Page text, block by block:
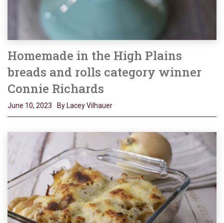
Homemade in the High Plains
breads and rolls category winner
Connie Richards
June 10, 2023 By Lacey Vilhauer